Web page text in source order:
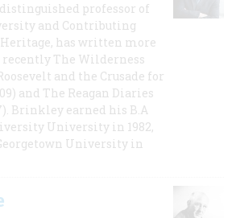
professor of
and Contributing
has written more
recently The Wilderness
and the Crusade for
and The Reagan Diaries
Brinkley earned his B.A
University in 1982,
University in